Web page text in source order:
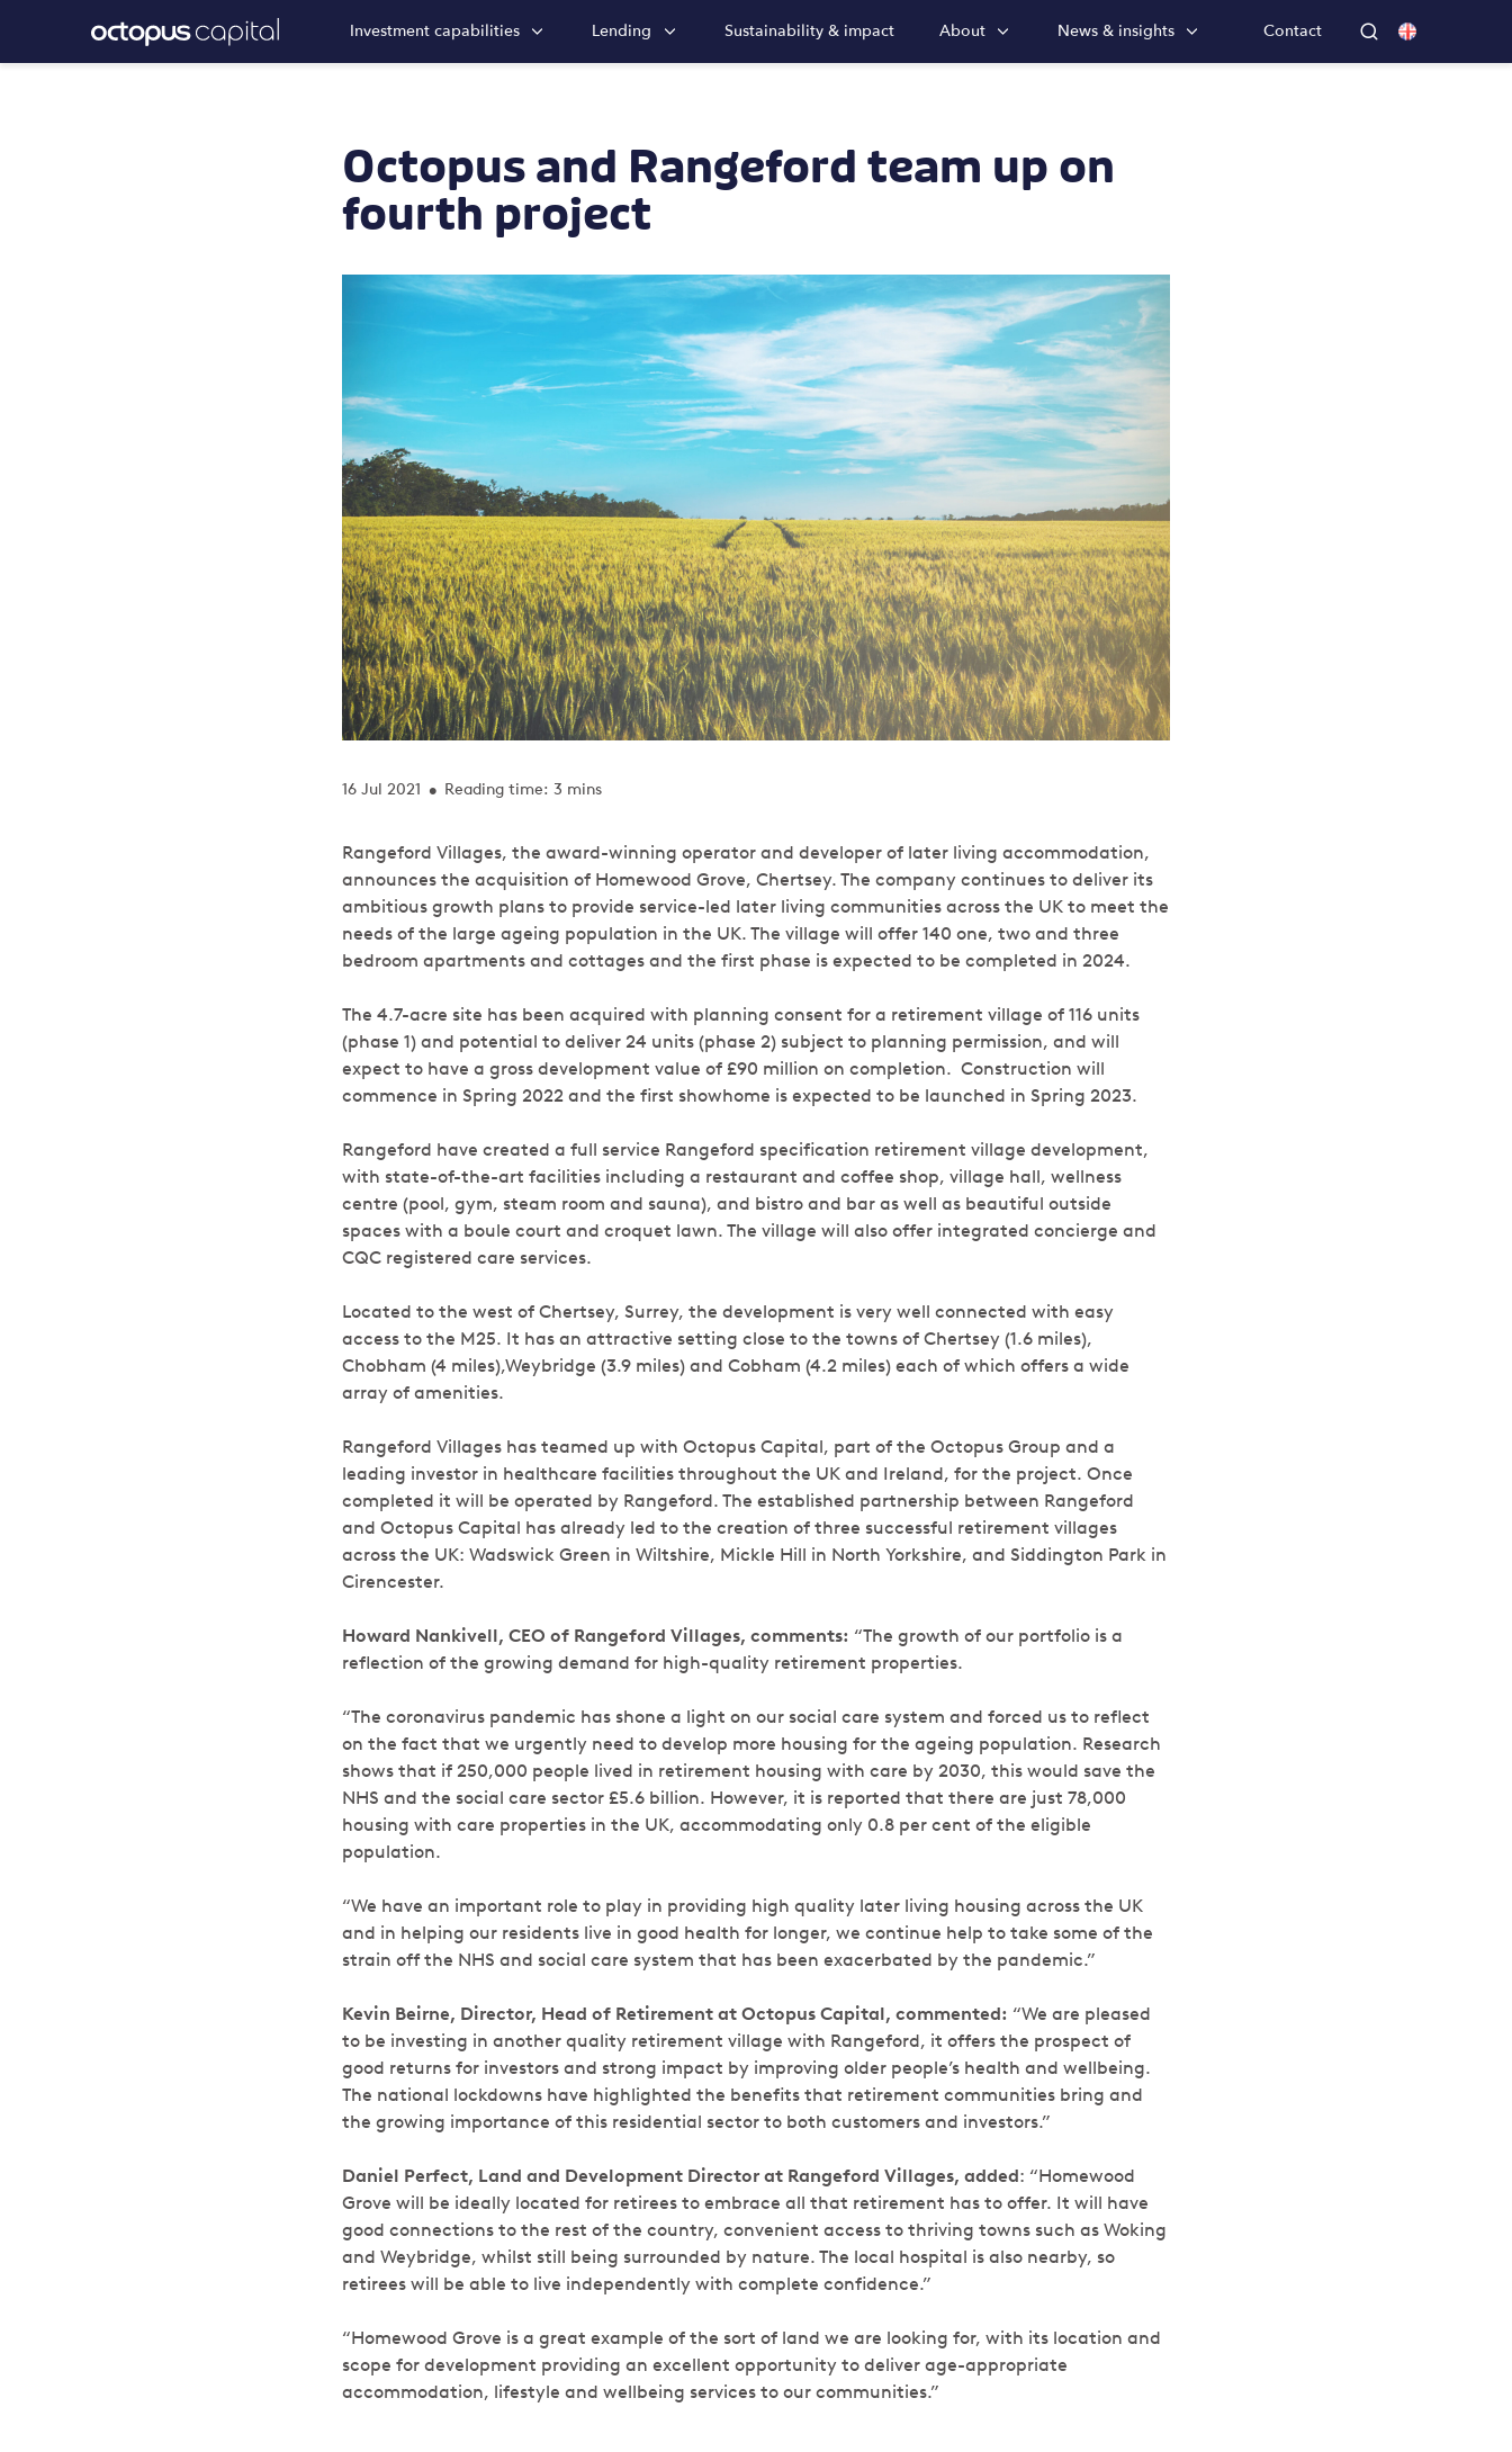
Investment capabilities Lending Sustainability & impact About News & insights Contact
Octopus and Rangeford team up on
fourth project
16 Jul 2021 • Reading time: 3 mins
Rangeford Villages, the award-winning operator and developer of later living accommodation,
announces the acquisition of Homewood Grove, Chertsey. The company continues to deliver its
ambitious growth plans to provide service-led later living communities across the UK to meet the
needs of the large ageing population in the UK. The village will offer 140 one, two and three
bedroom apartments and cottages and the first phase is expected to be completed in 2024.
The 4.7-acre site has been acquired with planning consent for a retirement village of 116 units
(phase 1) and potential to deliver 24 units (phase 2) subject to planning permission, and will
expect to have a gross development value of £90 million on completion. Construction will
commence in Spring 2022 and the first showhome is expected to be launched in Spring 2023.
Rangeford have created a full service Rangeford specification retirement village development,
with state-of-the-art facilities including a restaurant and coffee shop, village hall, wellness
centre (pool, gym, steam room and sauna), and bistro and bar as well as beautiful outside
spaces with a boule court and croquet lawn. The village will also offer integrated concierge and
CQC registered care services.
Located to the west of Chertsey, Surrey, the development is very well connected with easy
access to the M25. It has an attractive setting close to the towns of Chertsey (1.6 miles),
Chobham (4 miles),Weybridge (3.9 miles) and Cobham (4.2 miles) each of which offers a wide
array of amenities.
Rangeford Villages has teamed up with Octopus Capital, part of the Octopus Group and a
leading investor in healthcare facilities throughout the UK and Ireland, for the project. Once
completed it will be operated by Rangeford. The established partnership between Rangeford
and Octopus Capital has already led to the creation of three successful retirement villages
across the UK: Wadswick Green in Wiltshire, Mickle Hill in North Yorkshire, and Siddington Park in
Cirencester.
Howard Nankivell, CEO of Rangeford Villages, comments: “The growth of our portfolio is a
reflection of the growing demand for high-quality retirement properties.
“The coronavirus pandemic has shone a light on our social care system and forced us to reflect
on the fact that we urgently need to develop more housing for the ageing population. Research
shows that if 250,000 people lived in retirement housing with care by 2030, this would save the
NHS and the social care sector £5.6 billion. However, it is reported that there are just 78,000
housing with care properties in the UK, accommodating only 0.8 per cent of the eligible
population.
“We have an important role to play in providing high quality later living housing across the UK
and in helping our residents live in good health for longer, we continue help to take some of the
strain off the NHS and social care system that has been exacerbated by the pandemic.”
Kevin Beirne, Director, Head of Retirement at Octopus Capital, commented: “We are pleased
to be investing in another quality retirement village with Rangeford, it offers the prospect of
good returns for investors and strong impact by improving older people’s health and wellbeing.
The national lockdowns have highlighted the benefits that retirement communities bring and
the growing importance of this residential sector to both customers and investors.”
Daniel Perfect, Land and Development Director at Rangeford Villages, added: “Homewood
Grove will be ideally located for retirees to embrace all that retirement has to offer. It will have
good connections to the rest of the country, convenient access to thriving towns such as Woking
and Weybridge, whilst still being surrounded by nature. The local hospital is also nearby, so
retirees will be able to live independently with complete confidence.”
“Homewood Grove is a great example of the sort of land we are looking for, with its location and
scope for development providing an excellent opportunity to deliver age-appropriate
accommodation, lifestyle and wellbeing services to our communities.”